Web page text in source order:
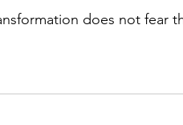
does not fear